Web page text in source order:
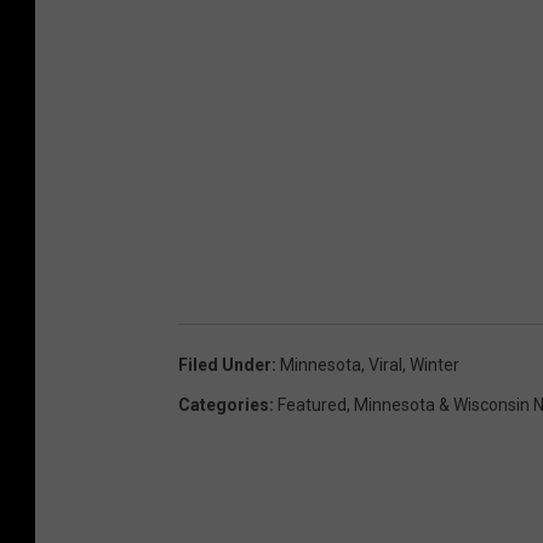
Filed Under: Minnesota, Viral , Winter
Categories: Featured, Minnesota & Wisconsin